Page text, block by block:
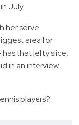
July.
her serve
area for
that lefty slice,
in an interview
players?